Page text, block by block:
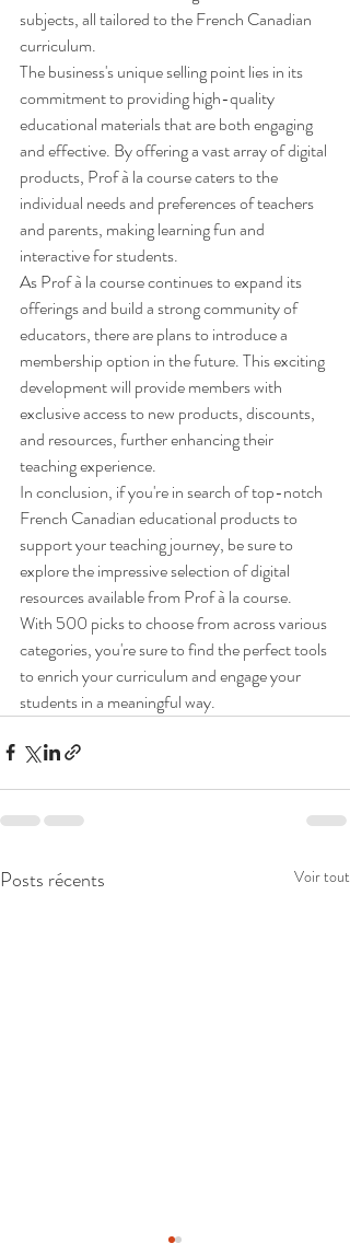
subjects, all tailored to the French Canadian
curriculum.
The business's unique selling point lies in its
commitment to providing high-quality
educational materials that are both engaging
and effective. By offering a vast array of digital
products, Prof à la course caters to the
individual needs and preferences of teachers
and parents, making learning fun and
interactive for students.
As Prof à la course continues to expand its
offerings and build a strong community of
educators, there are plans to introduce a
membership option in the future. This exciting
development will provide members with
exclusive access to new products, discounts,
and resources, further enhancing their
teaching experience.
In conclusion, if you're in search of top-notch
French Canadian educational products to
support your teaching journey, be sure to
explore the impressive selection of digital
resources available from Prof à la course.
With 500 picks to choose from across various
categories, you're sure to find the perfect tools
to enrich your curriculum and engage your
students in a meaningful way.
Posts récents Voir tout